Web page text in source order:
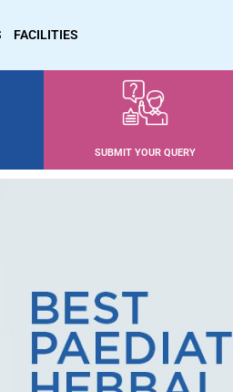
FACILITIES
SUBMIT YOUR QUERY